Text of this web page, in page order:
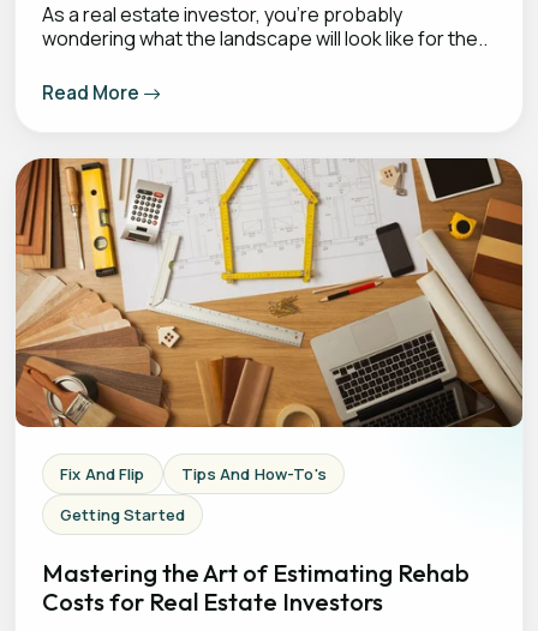
As a real estate investor, you’re probably
wondering what the landscape will look like for the..
Read More
Fix And Flip
Tips And How-To's
Getting Started
Mastering the Art of Estimating Rehab
Costs for Real Estate Investors